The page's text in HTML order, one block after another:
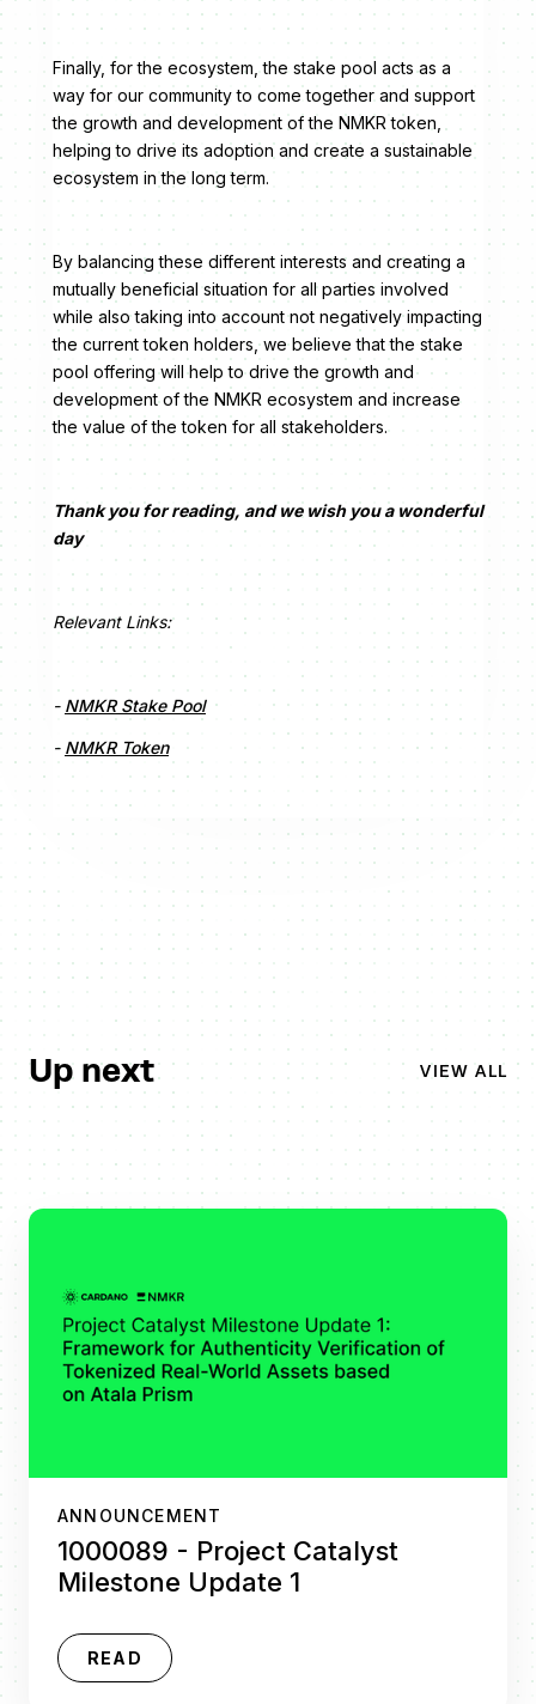
Finally, for the ecosystem, the stake pool acts as a
way for our community to come together and support
the growth and development of the NMKR token,
helping to drive its adoption and create a sustainable
ecosystem in the long term.
By balancing these different interests and creating a
mutually beneficial situation for all parties involved
while also taking into account not negatively impacting
the current token holders, we believe that the stake
pool offering will help to drive the growth and
development of the NMKR ecosystem and increase
the value of the token for all stakeholders.
Thank you for reading, and we wish you a wonderful
day
Relevant Links:
- NMKR Stake Pool
- NMKR Token
Up next VIEW ALL
ANNOUNCEMENT
1000089 - Project Catalyst
Milestone Update 1
READ